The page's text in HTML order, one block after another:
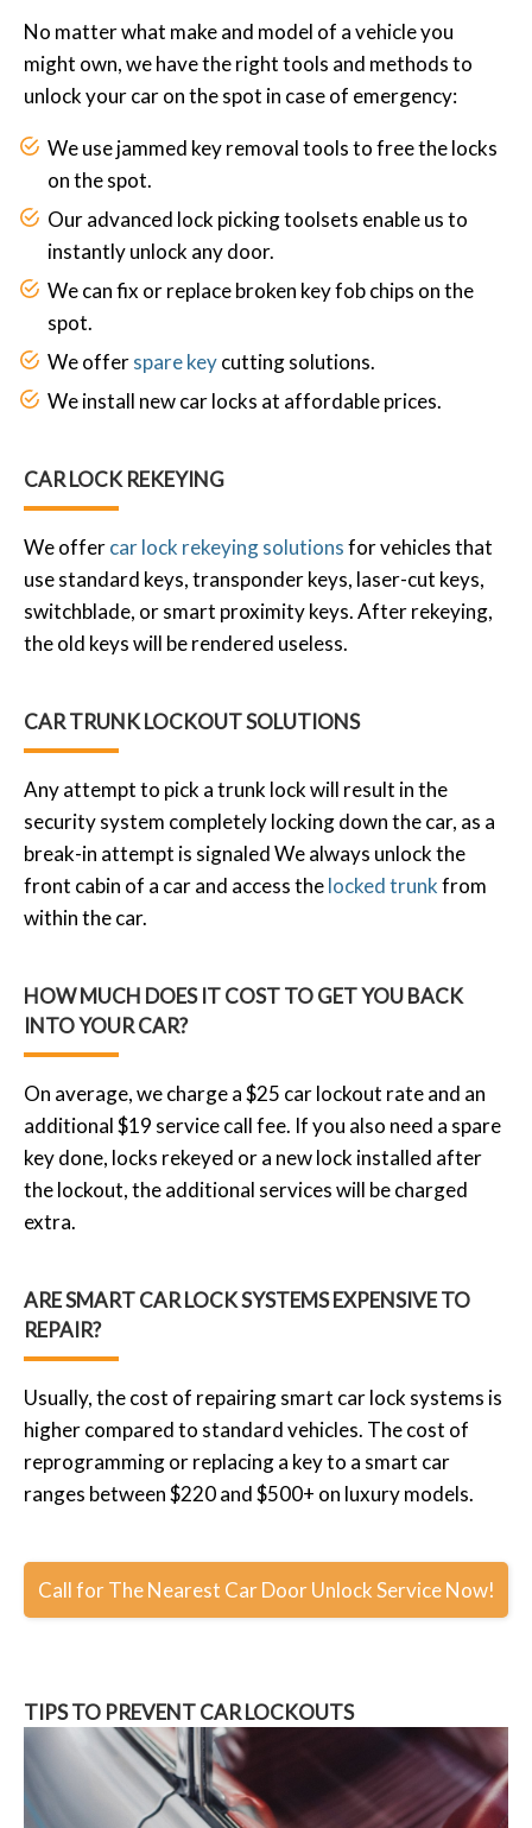
No matter what make and model of a vehicle you
might own, we have the right tools and methods to
unlock your car on the spot in case of emergency:
We use jammed key removal tools to free the locks
on the spot.
Our advanced lock picking toolsets enable us to
instantly unlock any door.
We can fix or replace broken key fob chips on the
spot.
We offerspare keycutting solutions.
We install new car locks at affordable prices.
CAR LOCK REKEYING
We offercar lock rekeying solutionsfor vehicles that
use standard keys, transponder keys, laser-cut keys,
switchblade, or smart proximity keys. After rekeying,
the old keys will be rendered useless.
CAR TRUNK LOCKOUT SOLUTIONS
Any attempt to pick a trunk lock will result in the
security system completely locking down the car, as a
break-in attempt is signaled We always unlock the
front cabin of a car and access thelocked trunkfrom
within the car.
HOW MUCH DOES IT COST TO GET YOU BACK
INTO YOUR CAR?
On average, we charge a $25 car lockout rate and an
additional $19 service call fee. If you also need a spare
key done, locks rekeyed or a new lock installed after
the lockout, the additional services will be charged
extra.
ARE SMART CAR LOCK SYSTEMS EXPENSIVE TO
REPAIR?
Usually, the cost of repairing smart car lock systems is
higher compared to standard vehicles. The cost of
reprogramming or replacing a key to a smart car
ranges between $220 and $500+ on luxury models.
Call for The Nearest Car Door Unlock Service Now!
TIPS TO PREVENT CAR LOCKOUTS